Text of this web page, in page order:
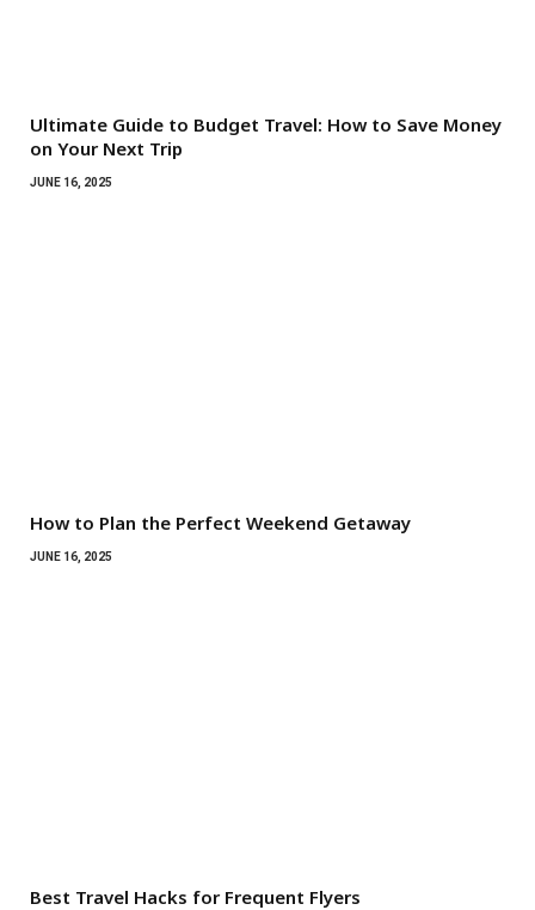
Ultimate Guide to Budget Travel: How to Save Money
on Your Next Trip
JUNE 16, 2025
How to Plan the Perfect Weekend Getaway
JUNE 16, 2025
Best Travel Hacks for Frequent Flyers